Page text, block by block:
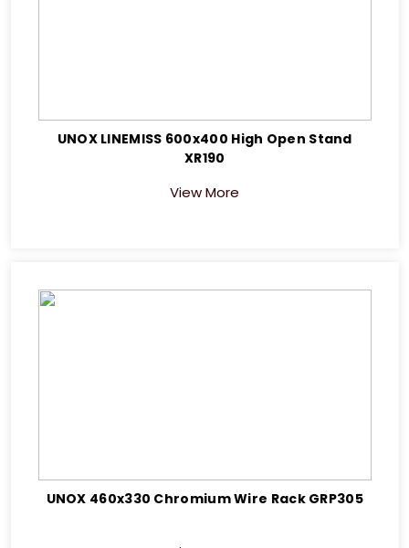
UNOX LINEMISS 600x400 High Open Stand
XR190
View More
UNOX 460x330 Chromium Wire Rack GRP305